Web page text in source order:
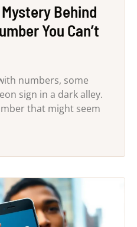
Behind
You Can’t
numbers, some
sign in a dark alley.
that might seem